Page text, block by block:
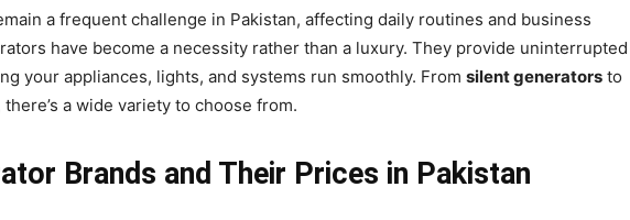
a frequent challenge in Pakistan, affecting daily routines and business
have become a necessity rather than a luxury. They provide uninterrupted
your appliances, lights, and systems run smoothly. From silent generators to
there’s a wide variety to choose from.
Brands and Their Prices in Pakistan